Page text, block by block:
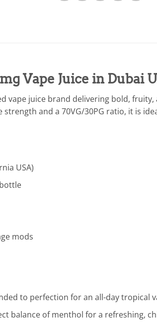
Vape Juice in Dubai
vape juice brand delivering bold,
and a 70VG/30PG ratio, it is
USA)
mods
to perfection for an all-day tropical
balance of menthol for a refreshing,